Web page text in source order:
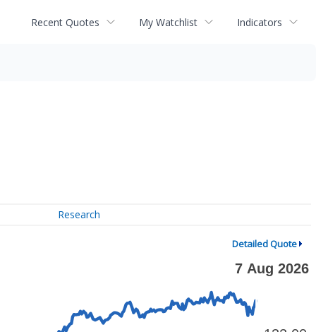
Recent Quotes My Watchlist Indicators
Research
Detailed Quote